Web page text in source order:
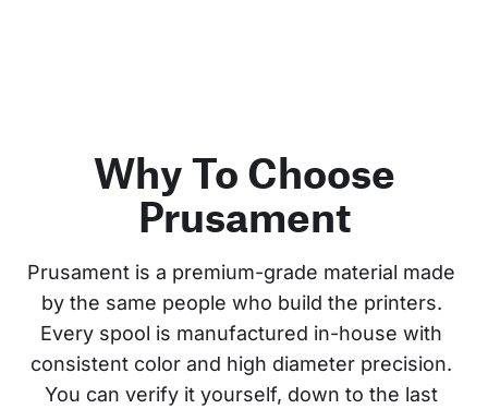
Why To Choose
Prusament
Prusament is a premium-grade material made
by the same people who build the printers.
Every spool is manufactured in-house with
consistent color and high diameter precision.
You can verify it yourself, down to the last